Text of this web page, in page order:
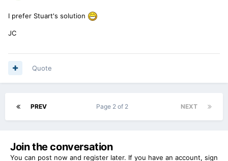
I prefer Stuart's solution
JC
Quote
PREV NEXT
Page 2 of 2
Join the conversation
You can post now and register later. If you have an account, sign